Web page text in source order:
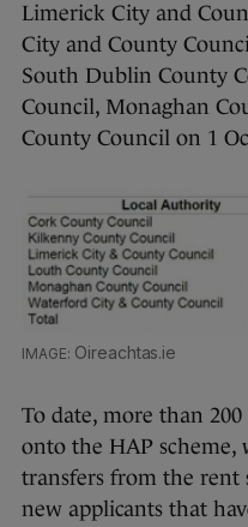
Limerick City and
City and County
South Dublin County
Council, Monaghan
County Council on 1
Oireachtas.ie
To date, more than
onto the HAP
transfers from the rent
new applicants that